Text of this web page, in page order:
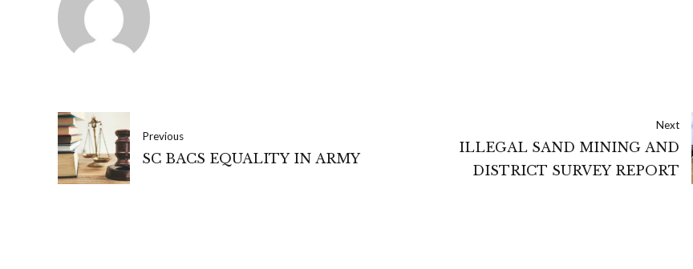
Previous
SC BACS EQUALITY IN ARMY
Next
ILLEGAL SAND MINING AND
DISTRICT SURVEY REPORT